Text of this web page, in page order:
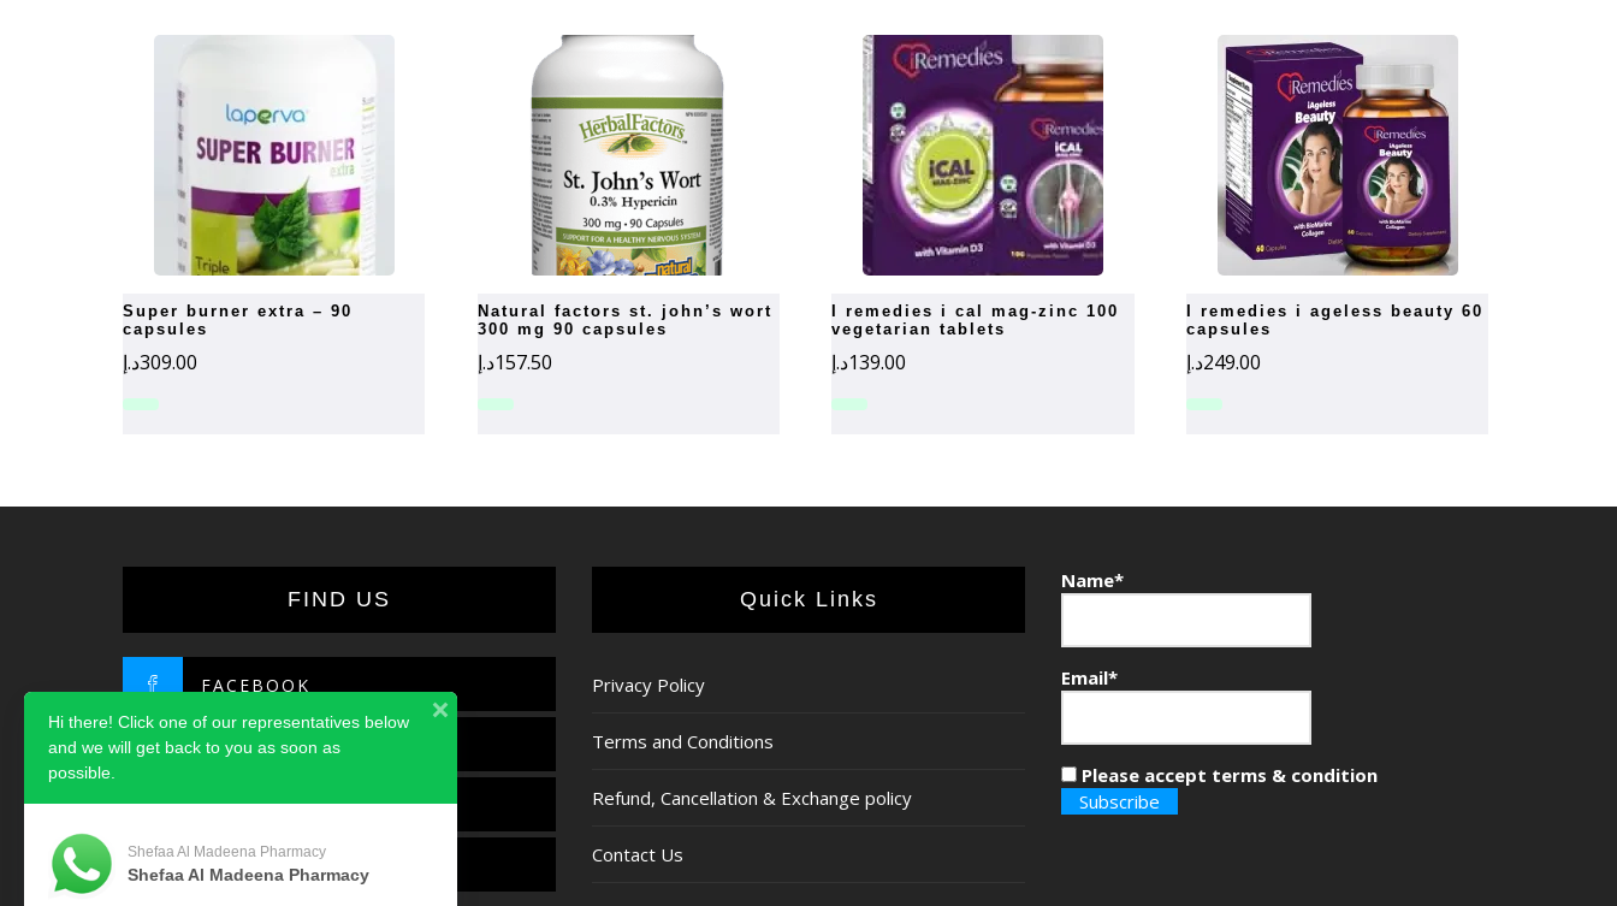
super burner extra – 90
capsules
309.00د.إ
natural factors st. john’s wort
300 mg 90 capsules
157.50د.إ
i remedies i cal mag-zinc 100
vegetarian tablets
139.00د.إ
i remedies i ageless beauty 60
capsules
249.00د.إ
FIND US
FACEBOOK
TWITTER
INSTAGRAM
LINKEDIN
Quick Links
Privacy Policy
Terms and Conditions
Refund, Cancellation & Exchange policy
Contact Us
Name*
Email*
Please accept terms & condition
Hi there! Click one of our representatives below
and we will get back to you as soon as
possible.
Shefaa Al Madeena Pharmacy
Shefaa Al Madeena Pharmacy